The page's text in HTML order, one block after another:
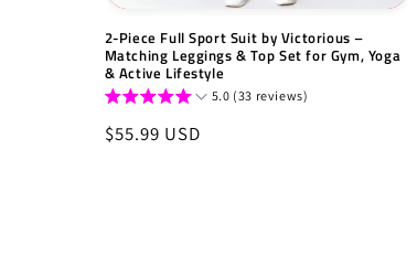
2-Piece Full Sport Suit by Victorious –
Matching Leggings & Top Set for Gym, Yoga
& Active Lifestyle
5.0 (33 reviews)
Regular
$55.99 USD